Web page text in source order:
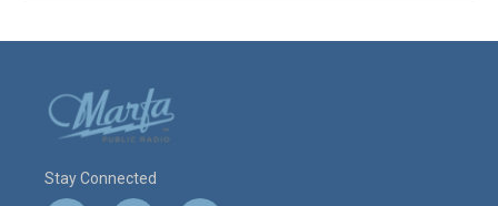
Stay Connected